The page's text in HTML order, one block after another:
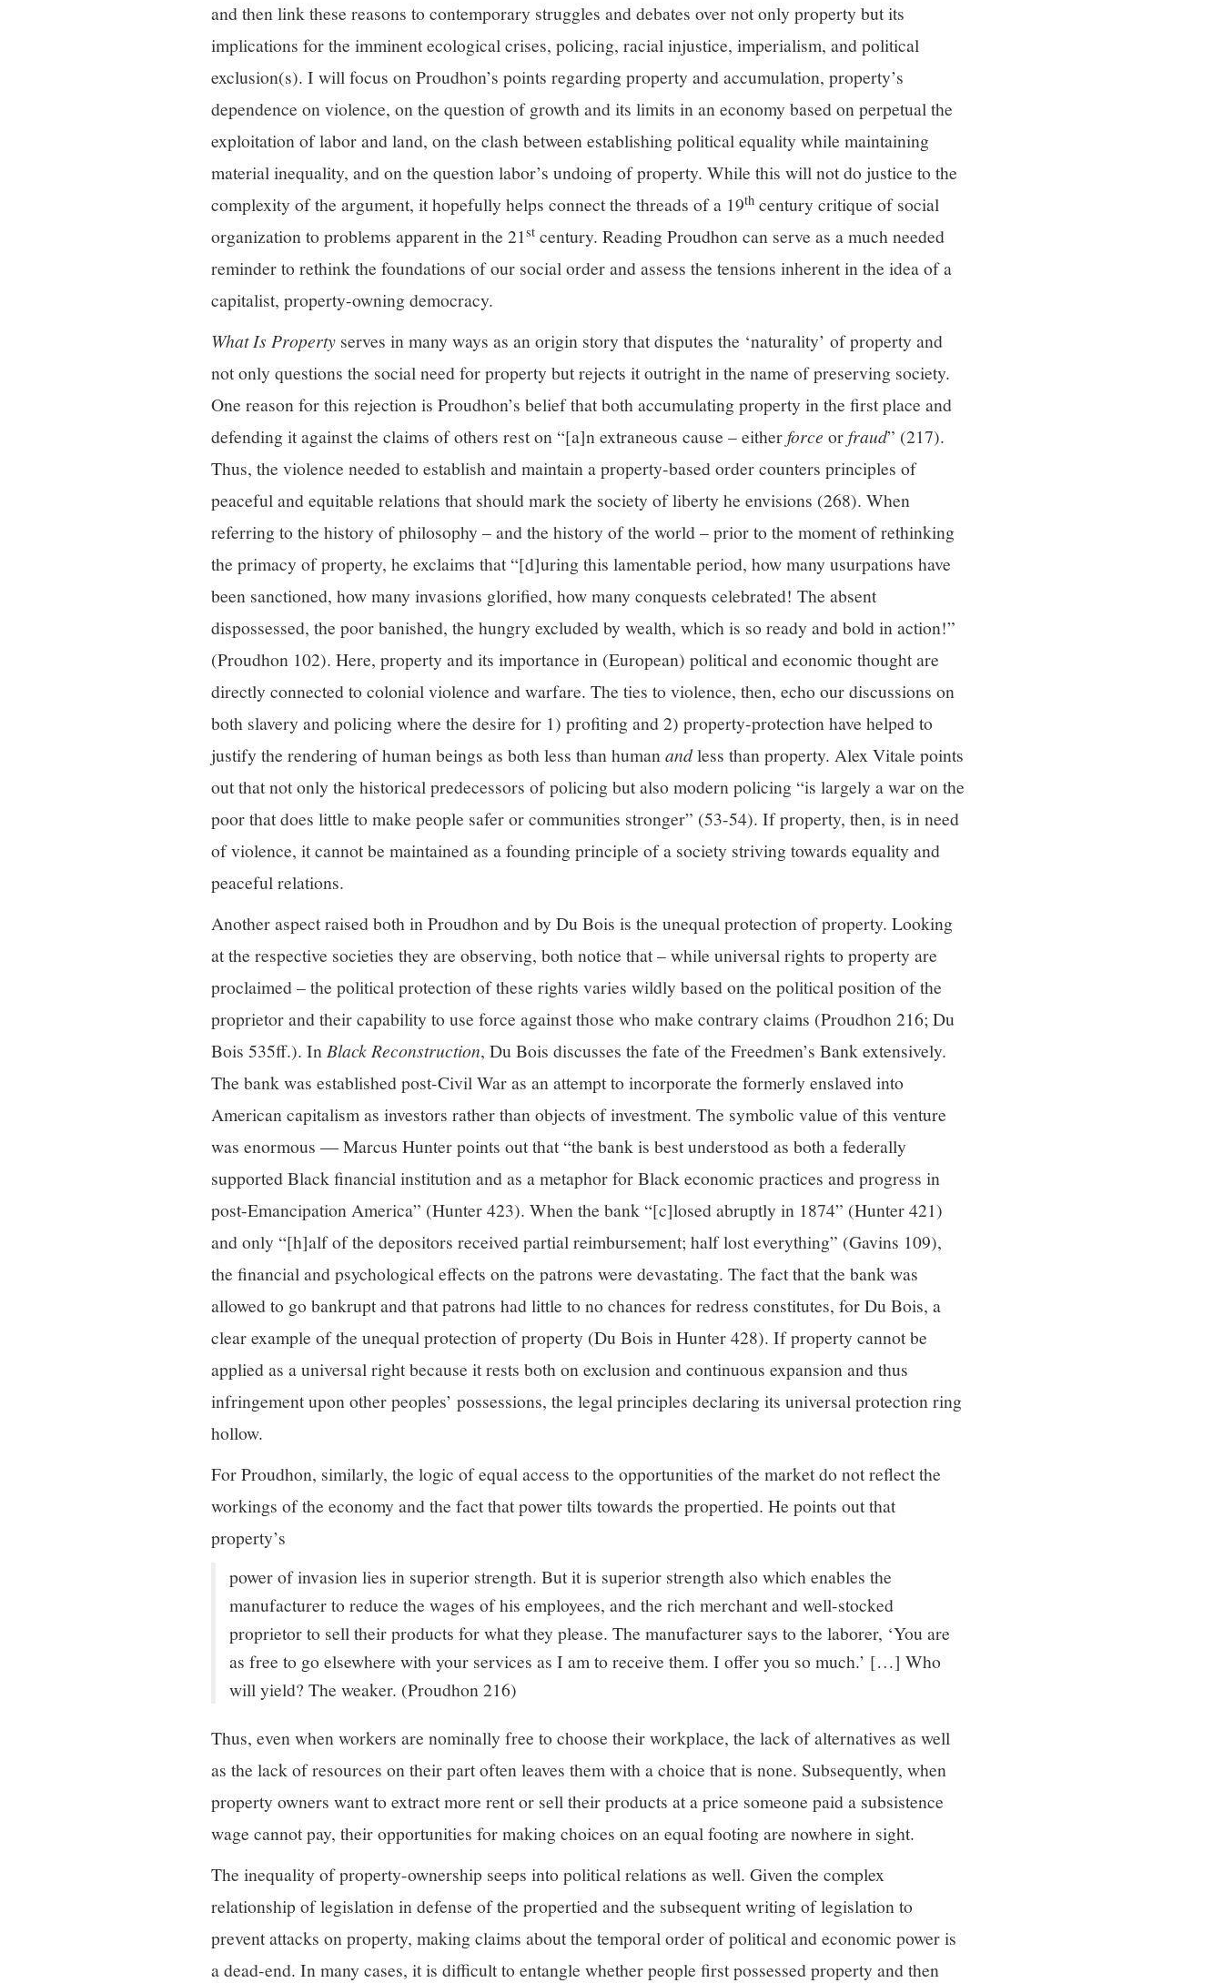
and then link these reasons to contemporary struggles and debates over not only property but its
implications for the imminent ecological crises, policing, racial injustice, imperialism, and political
exclusion(s). I will focus on Proudhon’s points regarding property and accumulation, property’s
dependence on violence, on the question of growth and its limits in an economy based on perpetual the
exploitation of labor and land, on the clash between establishing political equality while maintaining
material inequality, and on the question labor’s undoing of property. While this will not do justice to the
complexity of the argument, it hopefully helps connect the threads of a 19th century critique of social
organization to problems apparent in the 21st century. Reading Proudhon can serve as a much needed
reminder to rethink the foundations of our social order and assess the tensions inherent in the idea of a
capitalist, property-owning democracy.
What Is Property serves in many ways as an origin story that disputes the ‘naturality’ of property and
not only questions the social need for property but rejects it outright in the name of preserving society.
One reason for this rejection is Proudhon’s belief that both accumulating property in the first place and
defending it against the claims of others rest on “[a]n extraneous cause – eitherforce orfraud” (217).
Thus, the violence needed to establish and maintain a property-based order counters principles of
peaceful and equitable relations that should mark the society of liberty he envisions (268). When
referring to the history of philosophy – and the history of the world – prior to the moment of rethinking
the primacy of property, he exclaims that “[d]uring this lamentable period, how many usurpations have
been sanctioned, how many invasions glorified, how many conquests celebrated! The absent
dispossessed, the poor banished, the hungry excluded by wealth, which is so ready and bold in action!”
(Proudhon 102). Here, property and its importance in (European) political and economic thought are
directly connected to colonial violence and warfare. The ties to violence, then, echo our discussions on
both slavery and policing where the desire for 1) profiting and 2) property-protection have helped to
justify the rendering of human beings as both less than humanandless than property. Alex Vitale points
out that not only the historical predecessors of policing but also modern policing “is largely a war on the
poor that does little to make people safer or communities stronger” (53-54). If property, then, is in need
of violence, it cannot be maintained as a founding principle of a society striving towards equality and
peaceful relations.
Another aspect raised both in Proudhon and by Du Bois is the unequal protection of property. Looking
at the respective societies they are observing, both notice that – while universal rights to property are
proclaimed – the political protection of these rights varies wildly based on the political position of the
proprietor and their capability to use force against those who make contrary claims (Proudhon 216; Du
Bois 535ff.). In Black Reconstruction, Du Bois discusses the fate of the Freedmen’s Bank extensively.
The bank was established post-Civil War as an attempt to incorporate the formerly enslaved into
American capitalism as investors rather than objects of investment. The symbolic value of this venture
was enormous ― Marcus Hunter points out that “the bank is best understood as both a federally
supported Black financial institution and as a metaphor for Black economic practices and progress in
post-Emancipation America” (Hunter 423). When the bank “[c]losed abruptly in 1874” (Hunter 421)
and only “[h]alf of the depositors received partial reimbursement; half lost everything” (Gavins 109),
the financial and psychological effects on the patrons were devastating. The fact that the bank was
allowed to go bankrupt and that patrons had little to no chances for redress constitutes, for Du Bois, a
clear example of the unequal protection of property (Du Bois in Hunter 428). If property cannot be
applied as a universal right because it rests both on exclusion and continuous expansion and thus
infringement upon other peoples’ possessions, the legal principles declaring its universal protection ring
hollow.
For Proudhon, similarly, the logic of equal access to the opportunities of the market do not reflect the
workings of the economy and the fact that power tilts towards the propertied. He points out that
property’s
power of invasion lies in superior strength. But it is superior strength also which enables the
manufacturer to reduce the wages of his employees, and the rich merchant and well-stocked
proprietor to sell their products for what they please. The manufacturer says to the laborer, ‘You are
as free to go elsewhere with your services as I am to receive them. I offer you so much.’ […] Who
will yield? The weaker. (Proudhon 216)
Thus, even when workers are nominally free to choose their workplace, the lack of alternatives as well
as the lack of resources on their part often leaves them with a choice that is none. Subsequently, when
property owners want to extract more rent or sell their products at a price someone paid a subsistence
wage cannot pay, their opportunities for making choices on an equal footing are nowhere in sight.
The inequality of property-ownership seeps into political relations as well. Given the complex
relationship of legislation in defense of the propertied and the subsequent writing of legislation to
prevent attacks on property, making claims about the temporal order of political and economic power is
a dead-end. In many cases, it is difficult to entangle whether people first possessed property and then